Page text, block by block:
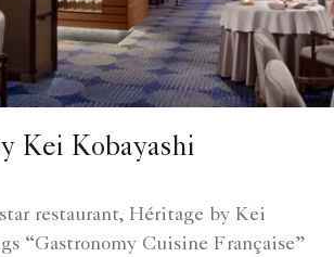
Kei Kobayashi
restaurant, Héritage by Kei
“Gastronomy Cuisine Française”